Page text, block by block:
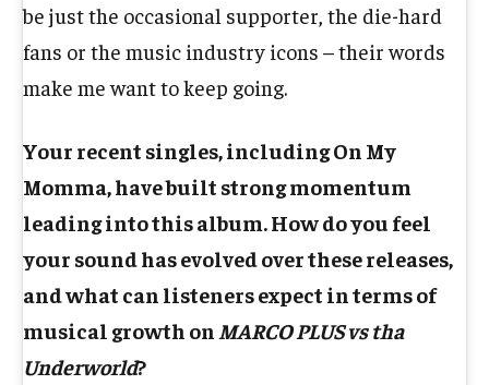
be just the occasional supporter, the die-hard
fans or the music industry icons – their words
make me want to keep going.
Your recent singles, including On My
Momma, have built strong momentum
leading into this album. How do you feel
your sound has evolved over these releases,
and what can listeners expect in terms of
musical growth on MARCO PLUS vs tha
Underworld?